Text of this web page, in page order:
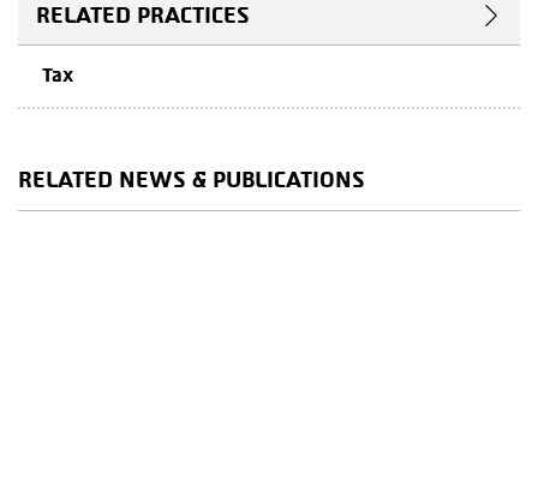
RELATED PRACTICES
Tax
RELATED NEWS & PUBLICATIONS